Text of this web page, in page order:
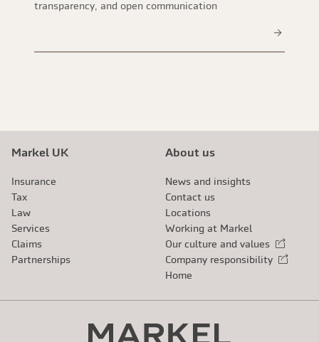
transparency, and open communication
Markel UK
Insurance
Tax
Law
Services
Claims
Partnerships
About us
News and insights
Contact us
Locations
Working at Markel
Our culture and values
External link
Company responsibility
External link
Home